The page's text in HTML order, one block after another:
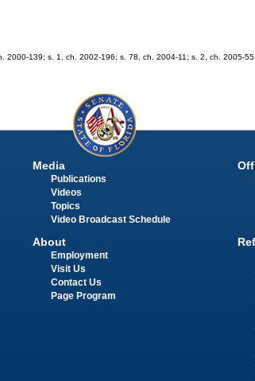
139; s. 1, ch. 2002-196; s. 78, ch. 2004-11; s. 2, ch. 2005-55.
Media
Publications
Videos
Topics
Video Broadcast Schedule
About
Employment
Visit Us
Contact Us
Page Program